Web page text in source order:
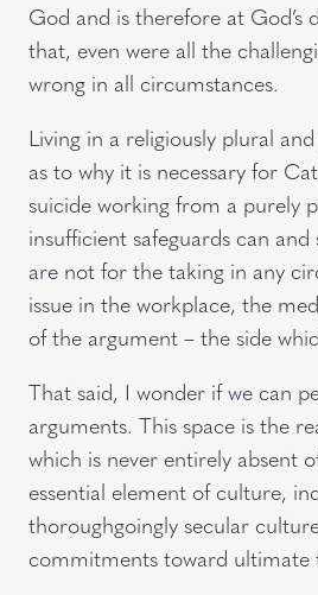
God and is therefore at God’s
that, even were all the
wrong in all circumstances.
Living in a religiously plural
as to why it is necessary for
suicide working from a purely
insufficient safeguards can
are not for the taking in any
issue in the workplace, the
of the argument – the side
That said, I wonder if we can
arguments. This space is the
which is never entirely absent
essential element of culture,
thoroughgoingly secular
commitments toward ultimate